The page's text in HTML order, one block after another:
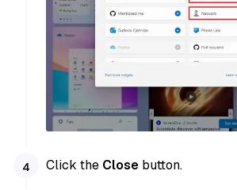
Click the Close button.